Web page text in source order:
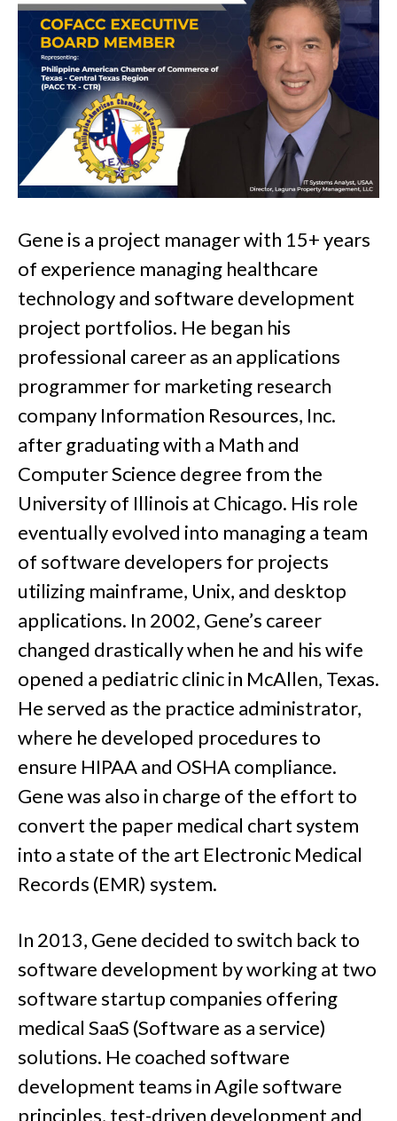
Gene is a project manager with 15+ years
of experience managing healthcare
technology and software development
project portfolios. He began his
professional career as an applications
programmer for marketing research
company Information Resources, Inc.
after graduating with a Math and
Computer Science degree from the
University of Illinois at Chicago. His role
eventually evolved into managing a team
of software developers for projects
utilizing mainframe, Unix, and desktop
applications. In 2002, Gene’s career
changed drastically when he and his wife
opened a pediatric clinic in McAllen, Texas.
He served as the practice administrator,
where he developed procedures to
ensure HIPAA and OSHA compliance.
Gene was also in charge of the effort to
convert the paper medical chart system
into a state of the art Electronic Medical
Records (EMR) system.
In 2013, Gene decided to switch back to
software development by working at two
software startup companies offering
medical SaaS (Software as a service)
solutions. He coached software
development teams in Agile software
principles, test-driven development and